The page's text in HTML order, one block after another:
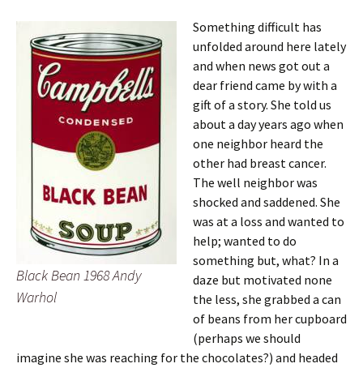
Black Bean 1968 Andy
Warhol
Something difficult has
unfolded around here lately
and when news got out a
dear friend came by with a
gift of a story. She told us
about a day years ago when
one neighbor heard the
other had breast cancer.
The well neighbor was
shocked and saddened. She
was at a loss and wanted to
help; wanted to do
something but, what? In a
daze but motivated none
the less, she grabbed a can
of beans from her cupboard
(perhaps we should
imagine she was reaching for the chocolates?) and headed